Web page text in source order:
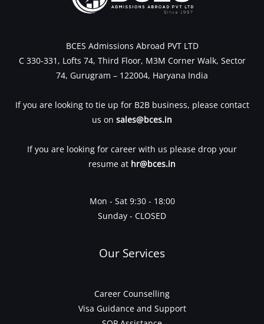
BCES Admissions Abroad PVT LTD
C 330-331, Lofts 74, Third Floor, M3M Corner Walk, Sector
74, Gurugram – 122004, Haryana India
If you are looking to tie up for B2B business, please contact
us on sales@bces.in
If you are looking for career with us please drop your
resume at hr@bces.in
Mon - Sat 9:30 - 18:00
Sunday - CLOSED
Our Services
Career Counselling
Visa Guidance and Support